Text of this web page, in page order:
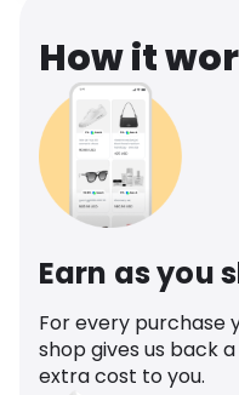
How it
Earn as you
For every purchase
shop gives us back
extra cost to you.